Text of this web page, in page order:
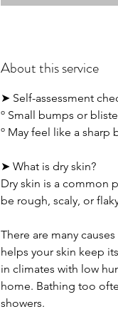
About this service
➤ Self-assessment
º Small bumps or
º May feel like a
➤ What is dry skin?
Dry skin is a common
be rough, scaly, or
There are many
helps your skin keep
in climates with low
home. Bathing too
showers.